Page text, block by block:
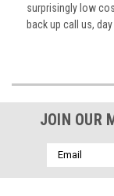
surprisingly low
back up call us,
JOIN OUR
Email
Address